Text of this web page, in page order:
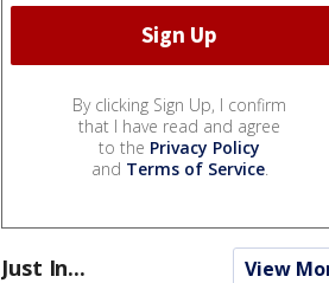
By clicking Sign Up, I confirm
that I have read and agree
to the Privacy Policy
and Terms of Service.
Just In... View